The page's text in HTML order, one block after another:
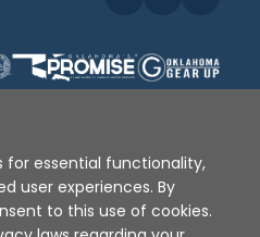
Use | Privacy Policy
© 2010 - 2026
for essential functionality,
user experiences. By
to this use of cookies.